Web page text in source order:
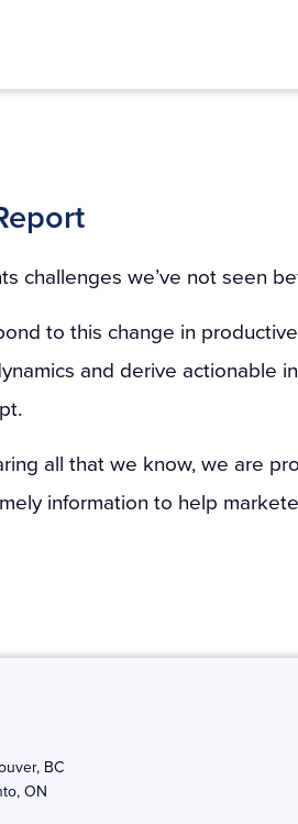
challenges we’ve not seen
to this change in
and derive actionable
all that we know, we are
information to help
BC
ON